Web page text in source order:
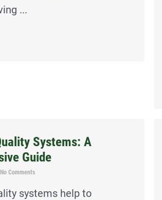
...
Systems: A
Guide
No Comments
systems help to